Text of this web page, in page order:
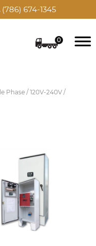
(786) 674-1345
0
Phase / 120V-240V /